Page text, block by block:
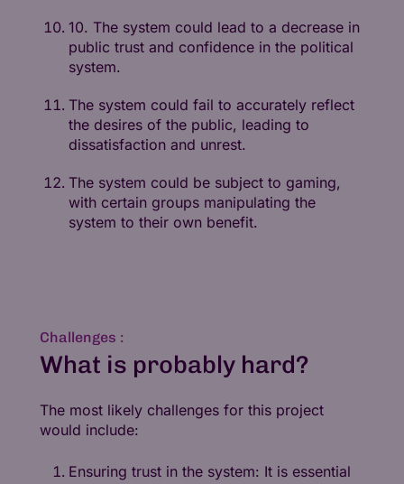
10. The system could lead to a decrease in
public trust and confidence in the political
system.
The system could fail to accurately reflect
the desires of the public, leading to
dissatisfaction and unrest.
The system could be subject to gaming,
with certain groups manipulating the
system to their own benefit.
Challenges :
What is probably hard?
The most likely challenges for this project
would include:
Ensuring trust in the system: It is essential